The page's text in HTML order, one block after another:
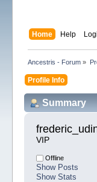
Home Help
Ancestris - Forum »
Profile Info
Summary
VIP
Offline
Show Posts
Show Stats